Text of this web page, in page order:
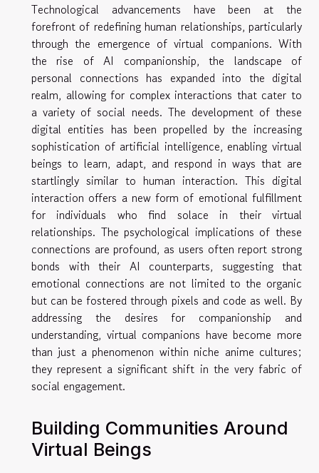
Technological advancements have been at the
forefront of redefining human relationships, particularly
through the emergence of virtual companions. With
the rise of AI companionship, the landscape of
personal connections has expanded into the digital
realm, allowing for complex interactions that cater to
a variety of social needs. The development of these
digital entities has been propelled by the increasing
sophistication of artificial intelligence, enabling virtual
beings to learn, adapt, and respond in ways that are
startlingly similar to human interaction. This digital
interaction offers a new form of emotional fulfillment
for individuals who find solace in their virtual
relationships. The psychological implications of these
connections are profound, as users often report strong
bonds with their AI counterparts, suggesting that
emotional connections are not limited to the organic
but can be fostered through pixels and code as well. By
addressing the desires for companionship and
understanding, virtual companions have become more
than just a phenomenon within niche anime cultures;
they represent a significant shift in the very fabric of
social engagement.
Building Communities Around
Virtual Beings